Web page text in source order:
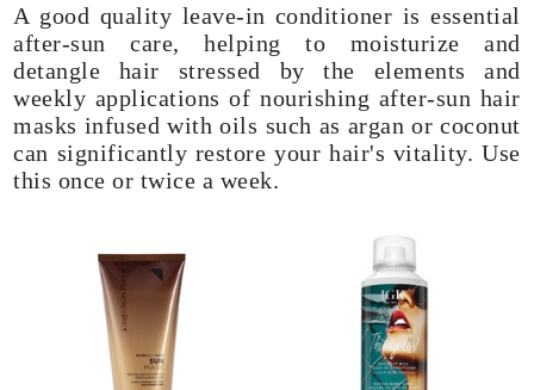
A good quality leave-in conditioner is essential
after-sun care, helping to moisturize and
detangle hair stressed by the elements and
weekly applications of nourishing after-sun hair
masks infused with oils such as argan or coconut
can significantly restore your hair's vitality. Use
this once or twice a week.